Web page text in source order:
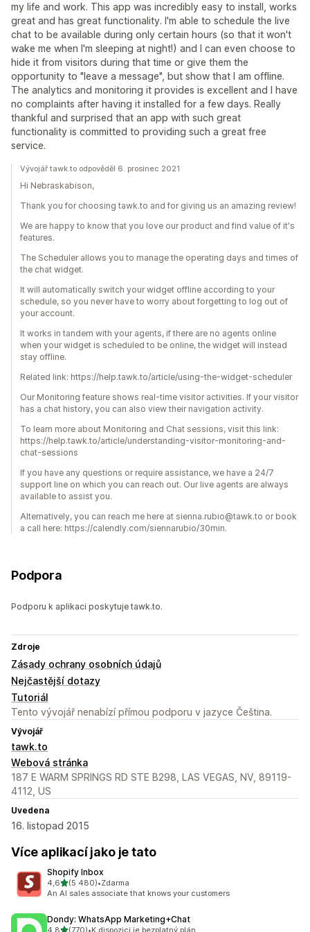
my life and work. This app was incredibly easy to install, works
great and has great functionality. I'm able to schedule the live
chat to be available during only certain hours (so that it won't
wake me when I'm sleeping at night!) and I can even choose to
hide it from visitors during that time or give them the
opportunity to "leave a message", but show that I am offline.
The analytics and monitoring it provides is excellent and I have
no complaints after having it installed for a few days. Really
thankful and surprised that an app with such great
functionality is committed to providing such a great free
service.
Vývojář tawk.to odpověděl 6. prosinec 2021
Hi Nebraskabison,
Thank you for choosing tawk.to and for giving us an amazing review!
We are happy to know that you love our product and find value of it's
features.
The Scheduler allows you to manage the operating days and times of
the chat widget.
It will automatically switch your widget offline according to your
schedule, so you never have to worry about forgetting to log out of
your account.
It works in tandem with your agents, if there are no agents online
when your widget is scheduled to be online, the widget will instead
stay offline.
Related link: https://help.tawk.to/article/using-the-widget-scheduler
Our Monitoring feature shows real-time visitor activities. If your visitor
has a chat history, you can also view their navigation activity.
To learn more about Monitoring and Chat sessions, visit this link:
https://help.tawk.to/article/understanding-visitor-monitoring-and-
chat-sessions
If you have any questions or require assistance, we have a 24/7
support line on which you can reach out. Our live agents are always
available to assist you.
Alternatively, you can reach me here at sienna.rubio@tawk.to or book
a call here: https://calendly.com/siennarubio/30min.
Podpora
Podporu k aplikaci poskytuje tawk.to.
Zdroje
Zásady ochrany osobních údajů
Nejčastější dotazy
Tutoriál
Tento vývojář nenabízí přímou podporu v jazyce Čeština.
Vývojář
tawk.to
Webová stránka
187 E WARM SPRINGS RD STE B298, LAS VEGAS, NV, 89119-
4112, US
Uvedena
16. listopad 2015
Více aplikací jako je tato
Shopify Inbox
4,6z 5 hvězd
(5 480)
Celkový počet recenzí: 5480
•Zdarma
An AI sales associate that knows your customers
Dondy: WhatsApp Marketing+Chat
z 5 hvězd